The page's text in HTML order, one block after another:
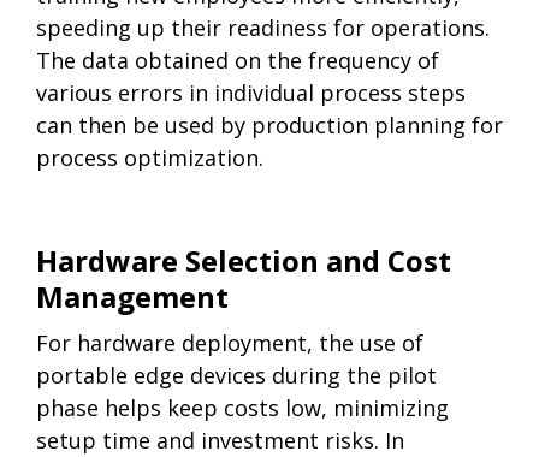
speeding up their readiness for operations.
The data obtained on the frequency of
various errors in individual process steps
can then be used by production planning for
process optimization.
Hardware Selection and Cost
Management
For hardware deployment, the use of
portable edge devices during the pilot
phase helps keep costs low, minimizing
setup time and investment risks. In